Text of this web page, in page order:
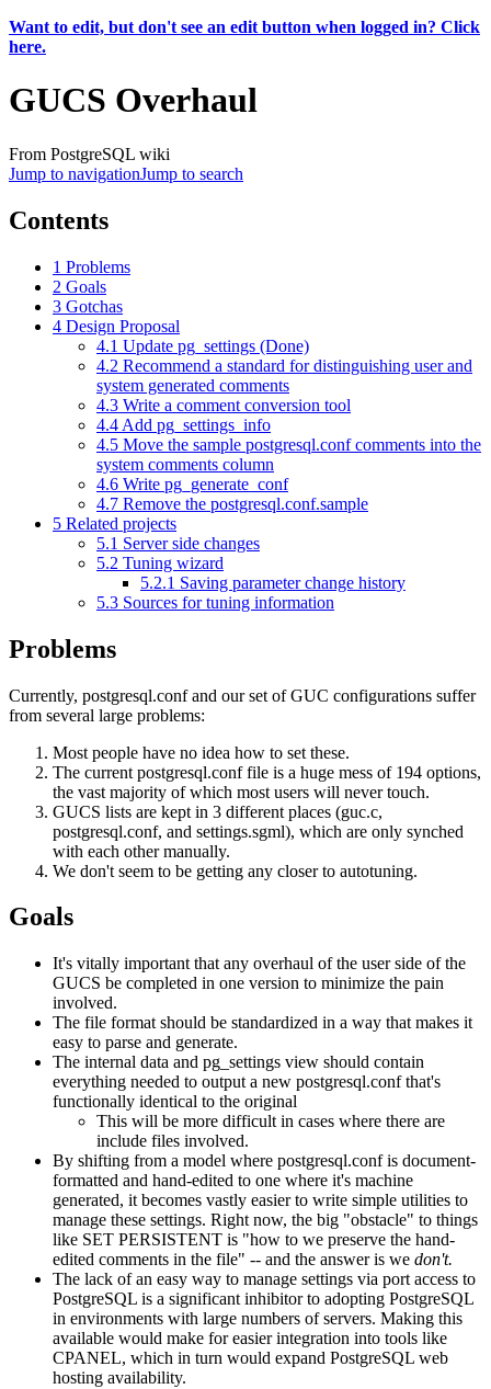
Want to edit, but don't see an edit button when logged in? Click
here.
GUCS Overhaul
From PostgreSQL wiki
Jump to navigationJump to search
Contents
1 Problems
2 Goals
3 Gotchas
4 Design Proposal
4.1 Update pg_settings (Done)
4.2 Recommend a standard for distinguishing user and
system generated comments
4.3 Write a comment conversion tool
4.4 Add pg_settings_info
4.5 Move the sample postgresql.conf comments into the
system comments column
4.6 Write pg_generate_conf
4.7 Remove the postgresql.conf.sample
5 Related projects
5.1 Server side changes
5.2 Tuning wizard
5.2.1 Saving parameter change history
5.3 Sources for tuning information
Problems
Currently, postgresql.conf and our set of GUC configurations suffer
from several large problems:
Most people have no idea how to set these.
The current postgresql.conf file is a huge mess of 194 options,
the vast majority of which most users will never touch.
GUCS lists are kept in 3 different places (guc.c,
postgresql.conf, and settings.sgml), which are only synched
with each other manually.
We don't seem to be getting any closer to autotuning.
Goals
It's vitally important that any overhaul of the user side of the
GUCS be completed in one version to minimize the pain
involved.
The file format should be standardized in a way that makes it
easy to parse and generate.
The internal data and pg_settings view should contain
everything needed to output a new postgresql.conf that's
functionally identical to the original
This will be more difficult in cases where there are
include files involved.
By shifting from a model where postgresql.conf is document-
formatted and hand-edited to one where it's machine
generated, it becomes vastly easier to write simple utilities to
manage these settings. Right now, the big "obstacle" to things
like SET PERSISTENT is "how to we preserve the hand-
edited comments in the file" -- and the answer is we don't.
The lack of an easy way to manage settings via port access to
PostgreSQL is a significant inhibitor to adopting PostgreSQL
in environments with large numbers of servers. Making this
available would make for easier integration into tools like
CPANEL, which in turn would expand PostgreSQL web
hosting availability.